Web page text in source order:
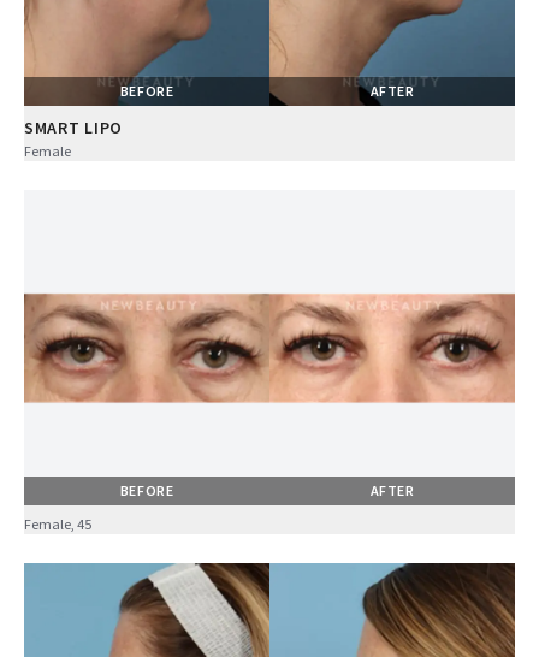
BEFORE AFTER
SMART LIPO
Female
BEFORE
AFTER
Female, 45